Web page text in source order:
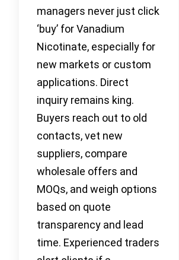
managers never just click
‘buy’ for Vanadium
Nicotinate, especially for
new markets or custom
applications. Direct
inquiry remains king.
Buyers reach out to old
contacts, vet new
suppliers, compare
wholesale offers and
MOQs, and weigh options
based on quote
transparency and lead
time. Experienced traders